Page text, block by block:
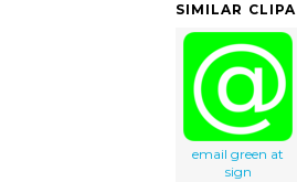
SIMILAR
email green at
sign